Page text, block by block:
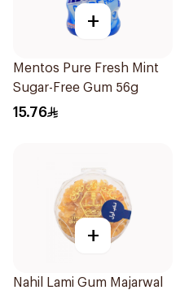
+
Mentos Pure Fresh Mint
Sugar-Free Gum 56g
15.76
+
Nahil Lami Gum Majarwal